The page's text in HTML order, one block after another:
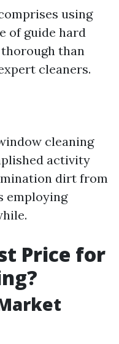
using
of guide hard
than
cleaners.
cleaning
activity
dirt from
employing
Price for